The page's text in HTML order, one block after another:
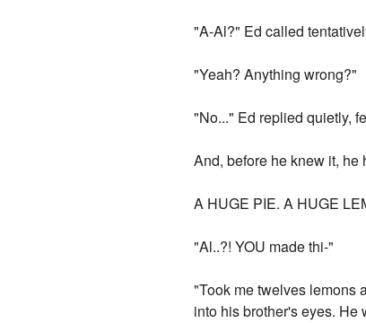
"A-Al?" Ed called
"Yeah? Anything wrong?"
"No..." Ed replied quietly,
And, before he knew it,
A HUGE PIE. A HUGE
"Al..?! YOU made thi-"
"Took me twelves lemons
into his brother's eyes. He